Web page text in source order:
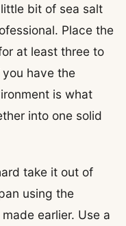
bit of sea salt
Place the
at least three to
have the
is what
into one solid
take it out of
using the
earlier. Use a